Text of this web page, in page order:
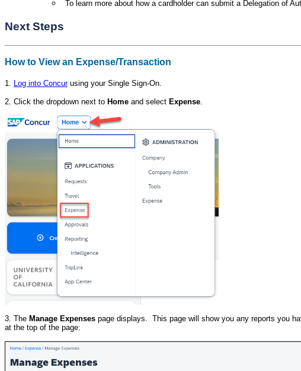
To learn more about how a cardholder can submit a Delegation of
Next Steps
How to View an Expense/Transaction
1. Log into Concurusing your Single Sign-On.
2. Click the dropdown next to Home and select Expense
3. The Manage Expenses page displays. This page will show you any reports you
at the top of the page: